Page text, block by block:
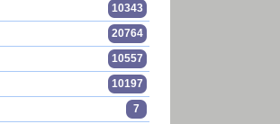
10343
20764
10557
10197
7